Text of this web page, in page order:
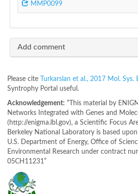
MMP0099
Add comment
Please cite Turkarslan et al., 2017 Mol. Sys.
Syntrophy Portal useful.
Acknowledgement: “This material by
Networks Integrated with Genes and
(http://enigma.lbl.gov), a Scientific Focus
Berkeley National Laboratory is based
U.S. Department of Energy, Office of
Environmental Research under contract
05CH11231”